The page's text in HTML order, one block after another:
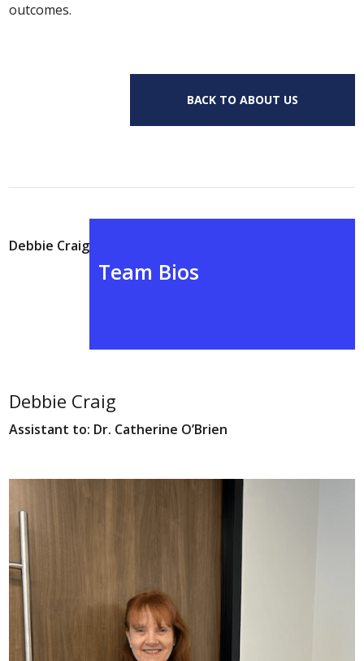
outcomes.
BACK TO ABOUT US
Debbie Craig
Team Bios
Debbie Craig
Assistant to: Dr. Catherine O’Brien